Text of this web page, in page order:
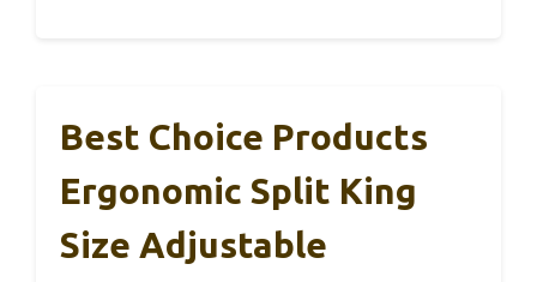
Best Choice Products
Ergonomic Split King
Size Adjustable